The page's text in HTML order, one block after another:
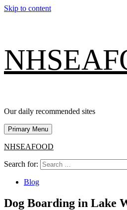
Skip to content
Our daily recommended sites
Primary Menu
NHSEAFOOD
Search for:
Blog
Dog Boarding in Lake